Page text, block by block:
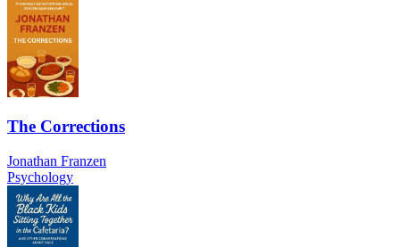
The Corrections
Jonathan Franzen
Psychology